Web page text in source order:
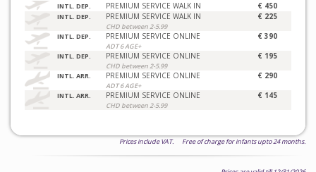
INTL. DEP. PREMIUM SERVICE WALK IN € 450
INTL. DEP. PREMIUM SERVICE WALK IN
CHD between 2-5.99
€ 225
INTL. DEP. PREMIUM SERVICE ONLINE
ADT 6 AGE+
€ 390
INTL. DEP. PREMIUM SERVICE ONLINE
CHD between 2-5.99
€ 195
INTL. ARR. PREMIUM SERVICE ONLINE
ADT 6 AGE+
€ 290
INTL. ARR. PREMIUM SERVICE ONLINE
CHD between 2-5.99
€ 145
Prices include VAT. Free of charge for infants upto 24 months.